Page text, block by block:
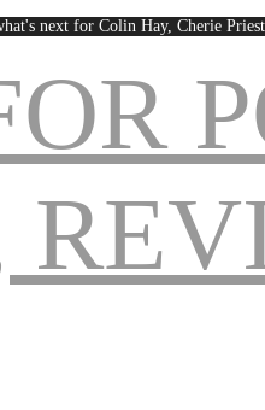
next for Colin Hay, Cherie